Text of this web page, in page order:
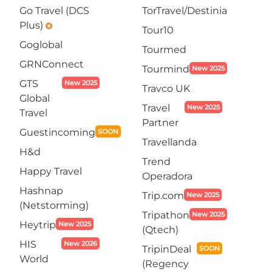
Go Travel (DCS
Plus) emergency
Goglobal
GRNConnect
GTS
Global
Travel
New 2025
Guestincoming SOON
H&d
Happy Travel
Hashnap
(Netstorming)
Heytrip New 2025
HIS
World
New 2026
TorTravel/Destinia
Tour10
Tourmed
Tourmind New 2025
Travco UK
Travel
Partner
New 2025
Travellanda
Trend
Operadora
Trip.com New 2025
Tripathon
(Qtech)
New 2025
TripinDeal
(Regency
SOON